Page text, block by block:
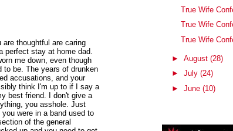
thoughtful are caring
perfect stay at home dad.
me down, even though
to be. The years of drunken
accusations, and your
think I'm up to if I say a
best friend. I don't give a
you asshole. Just
were in a band used to
of the general
True Wife
True Wife
True Wife
► August (28)
► July (24)
► June (10)